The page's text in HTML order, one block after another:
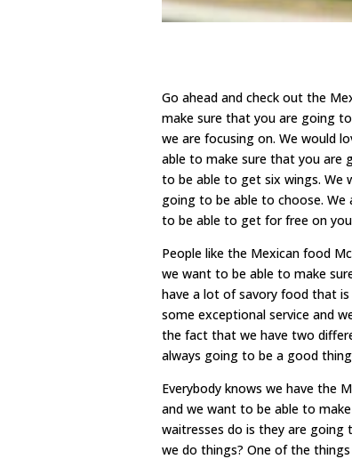
Go ahead and check out the
make sure that you are going
we are focusing on. We would
able to make sure that you are
to be able to get six wings. We
going to be able to choose.
to be able to get for free on
People like the Mexican food
we want to be able to make
have a lot of savory food that
some exceptional service and
the fact that we have two
always going to be a good
Everybody knows we have the
and we want to be able to
waitresses do is they are going
we do things? One of the